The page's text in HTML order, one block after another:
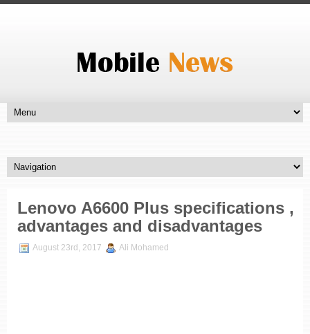
Lenovo A6600 Plus specifications ,
advantages and disadvantages
August 23rd, 2017 Ali Mohamed